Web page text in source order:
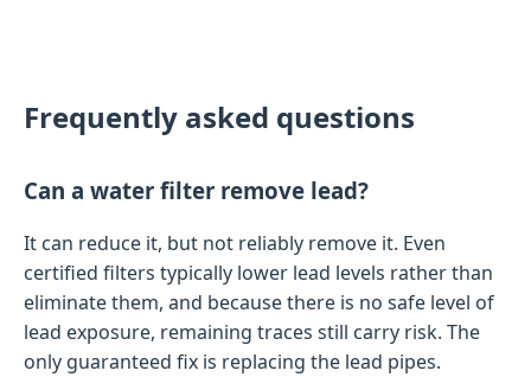
Frequently asked questions
Can a water filter remove lead?
It can reduce it, but not reliably remove it. Even
certified filters typically lower lead levels rather than
eliminate them, and because there is no safe level of
lead exposure, remaining traces still carry risk. The
only guaranteed fix is replacing the lead pipes.